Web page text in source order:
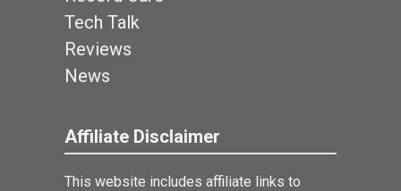
Tech Talk
Reviews
News
Affiliate Disclaimer
This website includes affiliate links to